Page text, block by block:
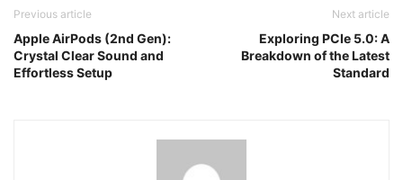
Previous article
Apple AirPods (2nd Gen):
Crystal Clear Sound and
Effortless Setup
Next article
Exploring PCIe 5.0: A
Breakdown of the Latest
Standard